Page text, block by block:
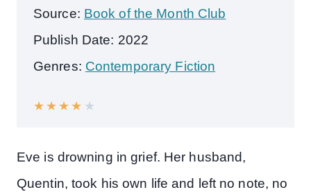
Source: Book of the Month Club
Publish Date: 2022
Genres: Contemporary Fiction
★ ★ ★ ★ ★
Eve is drowning in grief. Her husband,
Quentin, took his own life and left no note, no